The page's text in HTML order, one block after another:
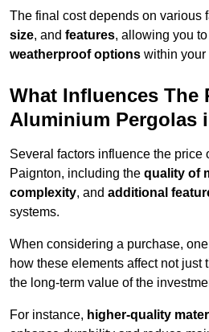
The final cost depends on various
size, and features, allowing you
weatherproof options within your
What Influences The
Aluminium Pergolas
Several factors influence the price
Paignton, including the quality of
complexity, and additional
systems.
When considering a purchase,
how these elements affect not just
the long-term value of the
For instance, higher-quality